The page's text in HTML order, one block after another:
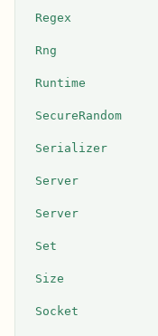
Regex
Rng
Runtime
SecureRandom
Serializer
Server
Server
Set
Size
Socket